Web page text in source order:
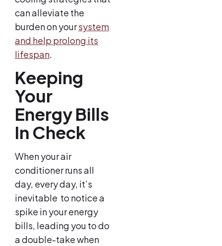
can alleviate the
burden on yoursystem
and help prolong its
lifespan.
Keeping
Your
Energy Bills
In Check
When your air
conditioner runs all
day, every day, it’s
inevitable to notice a
spike in your energy
bills, leading you to do
a double-take when